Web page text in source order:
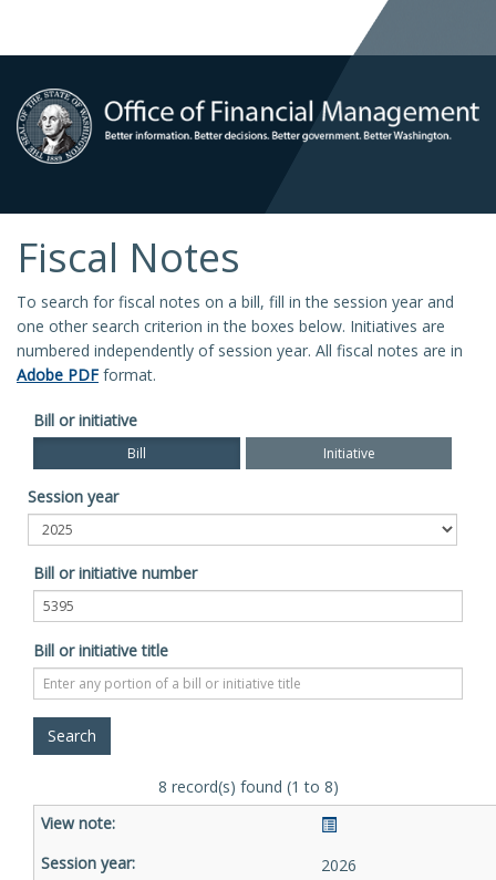
Fiscal Notes
To search for fiscal notes on a bill, fill in the session year and
one other search criterion in the boxes below. Initiatives are
numbered independently of session year. All fiscal notes are in
Adobe PDF format.
Bill or initiative
Bill Initiative
Session year
Bill or initiative number
Bill or initiative title
8 record(s) found (1 to 8)
2026